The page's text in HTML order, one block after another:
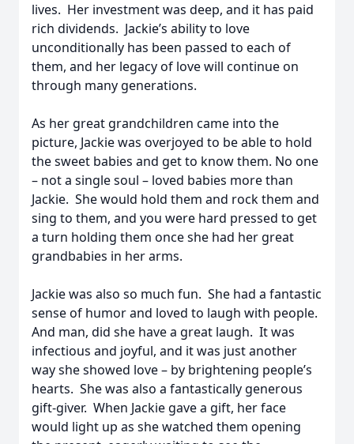
lives. Her investment was deep, and it has paid
rich dividends. Jackie’s ability to love
unconditionally has been passed to each of
them, and her legacy of love will continue on
through many generations.
As her great grandchildren came into the
picture, Jackie was overjoyed to be able to hold
the sweet babies and get to know them. No one
– not a single soul – loved babies more than
Jackie. She would hold them and rock them and
sing to them, and you were hard pressed to get
a turn holding them once she had her great
grandbabies in her arms.
Jackie was also so much fun. She had a fantastic
sense of humor and loved to laugh with people.
And man, did she have a great laugh. It was
infectious and joyful, and it was just another
way she showed love – by brightening people’s
hearts. She was also a fantastically generous
gift-giver. When Jackie gave a gift, her face
would light up as she watched them opening